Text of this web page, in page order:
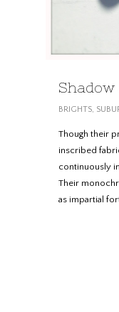
BRIGHTS,
Though their
inscribed
continuously
Their
as impartial